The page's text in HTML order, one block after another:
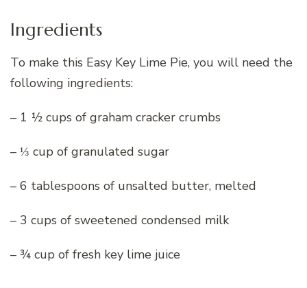
Ingredients
To make this Easy Key Lime Pie, you will need the
following ingredients:
– 1 ½ cups of graham cracker crumbs
– ⅓ cup of granulated sugar
– 6 tablespoons of unsalted butter, melted
– 3 cups of sweetened condensed milk
– ¾ cup of fresh key lime juice